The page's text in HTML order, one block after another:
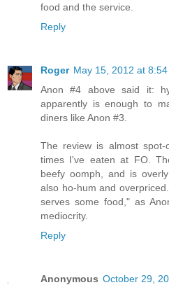
food and the service.
Reply
Roger May 15, 2012 at 8:54
Anon #4 above said it:
apparently is enough to
diners like Anon #3.
The review is almost
times I've eaten at FO.
beefy oomph, and is
also ho-hum and
serves some food," as
mediocrity.
Reply
Anonymous October 29,